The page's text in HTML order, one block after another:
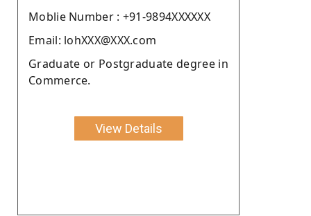
Moblie Number : +91-9894XXXXXX
Email: lohXXX@XXX.com
Graduate or Postgraduate degree in
Commerce.
View Details